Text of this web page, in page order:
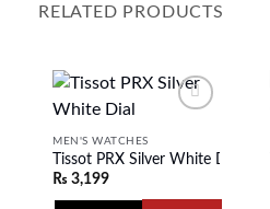
RELATED PRODUCTS
Add to
MEN'S WATCHES
Tissot PRX Silver White Dial
₨ 3,199